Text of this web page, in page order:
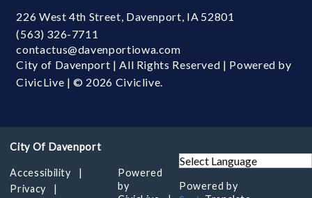
226 West 4th Street Davenport IA 52801
(563) 326-7711
contactus@davenportiowa.com
City of Davenport | All Rights Reserved | Powered by
CivicLive | © 2026 Civiclive.
Accessibility
Privacy
Powered
by
Powered by